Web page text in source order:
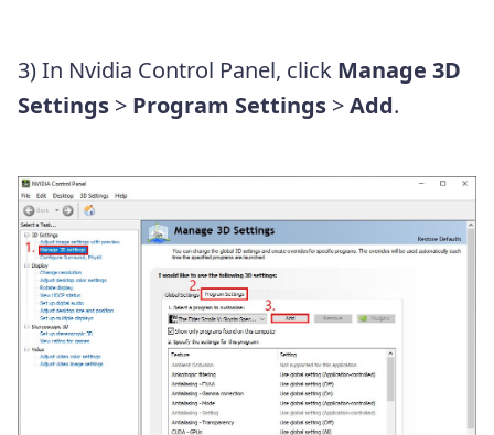
3) In Nvidia Control Panel, click Manage 3D
Settings > Program Settings >Add.